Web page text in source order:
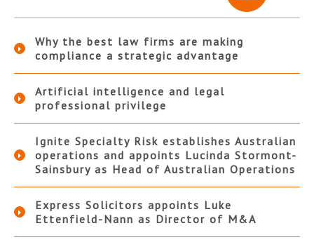
Why the best law firms are making
compliance a strategic advantage
Artificial intelligence and legal
professional privilege
Ignite Specialty Risk establishes Australian
operations and appoints Lucinda Stormont-
Sainsbury as Head of Australian Operations
Express Solicitors appoints Luke
Ettenfield-Nann as Director of M&A